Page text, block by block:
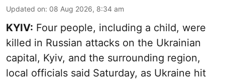
Updated on: 08 Aug 2026, 8:34 am
KYIV: Four people, including a child, were
killed in Russian attacks on the Ukrainian
capital, Kyiv, and the surrounding region,
local officials said Saturday, as Ukraine hit